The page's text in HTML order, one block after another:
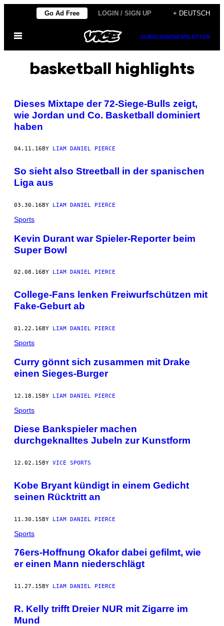
content
Go Ad Free LOGIN / SIGN UP + DEUTSCH
Open
SUBSCRIBENEWSLETTER
basketball highlights
Dieses Mixtape der 72-Siege-Bulls zeigt,
wie Jordan und Co. Basketball dominiert
haben
04.11.16 BY LIAM DANIEL PIERCE
So sieht also Streetball in der spanischen
Liga aus
03.30.16BY LIAM DANIEL PIERCE
Sports
Kevin Durant war Spieler-Reporter beim
Super Bowl
02.08.16 BY LIAM DANIEL PIERCE
College-Fans lenken Freiwurfschützen mit
Fake-Geburt ab
01.22.16BY LIAM DANIEL PIERCE
Sports
Curry gönnt sich zusammen mit Drake
einen Sieges-Burger
12.18.15BY LIAM DANIEL PIERCE
Sports
Diese Bankspieler machen
durchgeknalltes Jubeln zur Kunstform
12.02.15 BY VICE SPORTS
Kobe Bryant kündigt in einem Gedicht
seinen Rücktritt an
11.30.15BY LIAM DANIEL PIERCE
Sports
76ers-Hoffnung Okafor dabei gefilmt, wie
er einen Mann niederschlägt
11.27.15 BY LIAM DANIEL PIERCE
R. Kelly trifft Dreier NUR mit Zigarre im
Mund